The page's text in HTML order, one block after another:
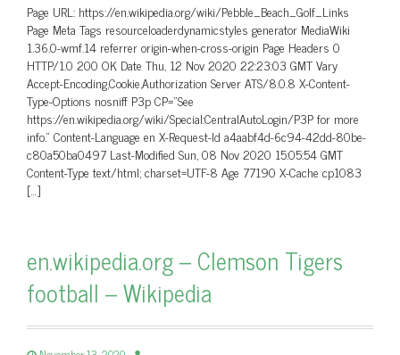
Page URL: https://en.wikipedia.org/wiki/Pebble_Beach_Golf_Links
Page Meta Tags resourceloaderdynamicstyles generator MediaWiki
1.36.0-wmf.14 referrer origin-when-cross-origin Page Headers 0
HTTP/1.0 200 OK Date Thu, 12 Nov 2020 22:23:03 GMT Vary
Accept-Encoding,Cookie,Authorization Server ATS/8.0.8 X-Content-
Type-Options nosniff P3p CP=”See
https://en.wikipedia.org/wiki/Special:CentralAutoLogin/P3P for more
info.” Content-Language en X-Request-Id a4aabf4d-6c94-42dd-80be-
c80a50ba0497 Last-Modified Sun, 08 Nov 2020 15:05:54 GMT
Content-Type text/html; charset=UTF-8 Age 77190 X-Cache cp1083
[…]
en.wikipedia.org – Clemson Tigers
football – Wikipedia